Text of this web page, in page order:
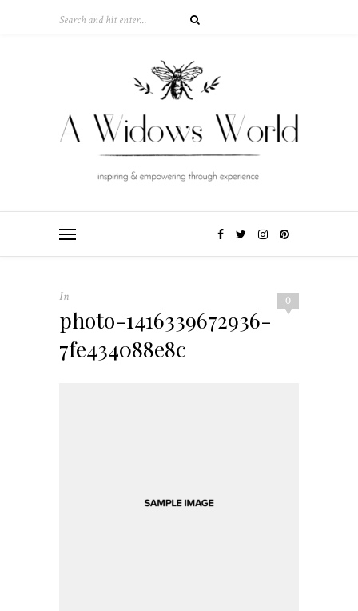
0
In
photo-1416339672936-
7fe434088e8c